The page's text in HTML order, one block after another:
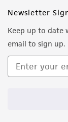
Newsletter
Keep up to date
email to sign up.